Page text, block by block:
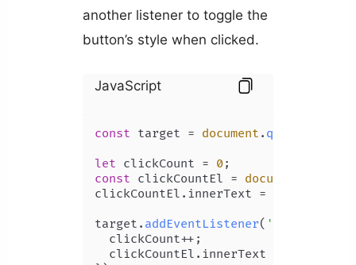
another listener to toggle the
button’s style when clicked.
JavaScript
const target = document .
let clickCount = 0
const clickCountEl = document
clickCountEl. innerText = clickCount;
target. addEventListener( 'click'
  clickCount++;
  clickCountEl.
innerText